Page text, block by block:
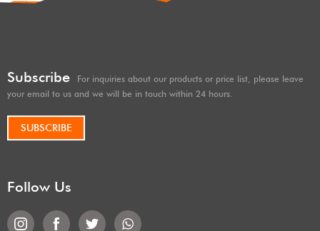
Subscribe
For inquiries about our products or price list, please leave
your email to us and we will be in touch within 24 hours.
SUBSCRIBE
Follow Us